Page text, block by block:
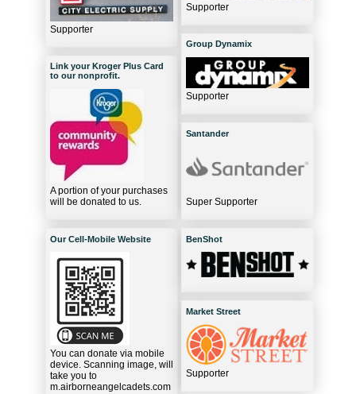
Supporter
Link your Kroger Plus Card
to our nonprofit.
A portion of your purchases
will be donated to us.
Our Cell-Mobile Website
You can donate via mobile
device. Scanning image, will
take you to
m.airborneangelcadets.com
Supporter
Group Dynamix
Supporter
Santander
Super Supporter
BenShot
Market Street
Supporter